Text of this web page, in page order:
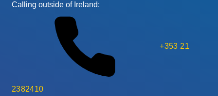
Calling outside of Ireland:
+353 21
2382410